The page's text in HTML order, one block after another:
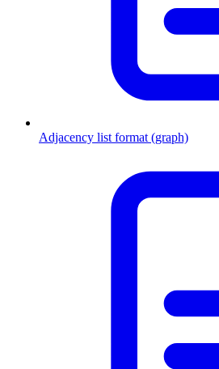
Adjacency list format (graph)